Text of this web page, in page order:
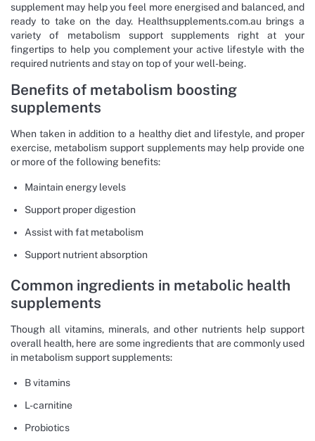
supplement may help you feel more energised and balanced, and
ready to take on the day. Healthsupplements.com.au brings a
variety of metabolism support supplements right at your
fingertips to help you complement your active lifestyle with the
required nutrients and stay on top of your well-being.
Benefits of metabolism boosting
supplements
When taken in addition to a healthy diet and lifestyle, and proper
exercise, metabolism support supplements may help provide one
or more of the following benefits:
Maintain energy levels
Support proper digestion
Assist with fat metabolism
Support nutrient absorption
Common ingredients in metabolic health
supplements
Though all vitamins, minerals, and other nutrients help support
overall health, here are some ingredients that are commonly used
in metabolism support supplements:
B vitamins
L-carnitine
Probiotics